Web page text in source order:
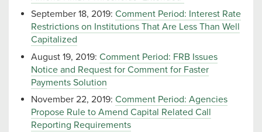
September 18, 2019: Comment Period: Interest Rate
Restrictions on Institutions That Are Less Than Well
Capitalized
August 19, 2019: Comment Period: FRB Issues
Notice and Request for Comment for Faster
Payments Solution
November 22, 2019: Comment Period: Agencies
Propose Rule to Amend Capital Related Call
Reporting Requirements